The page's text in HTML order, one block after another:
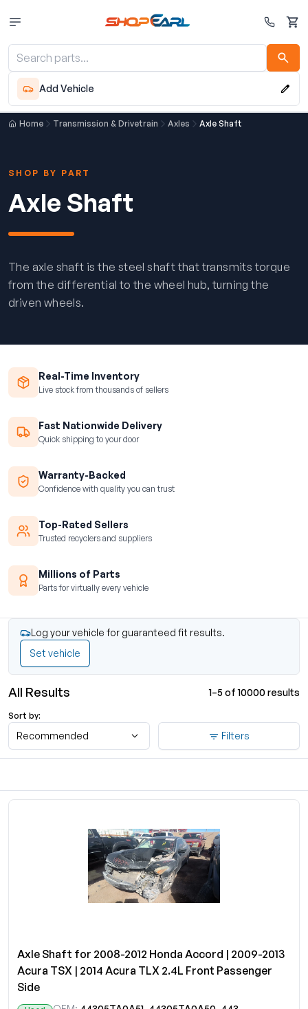
Cart
Add Vehicle
Home Transmission & Drivetrain Axles Axle Shaft
SHOP BY PART
Axle Shaft
The axle shaft is the steel shaft that transmits torque
from the differential to the wheel hub, turning the
driven wheels.
Real-Time Inventory
Live stock from thousands of sellers
Fast Nationwide Delivery
Quick shipping to your door
Warranty-Backed
Confidence with quality you can trust
Top-Rated Sellers
Trusted recyclers and suppliers
Millions of Parts
Parts for virtually every vehicle
Log your vehicle for guaranteed fit results.
Set vehicle
All Results 1–5 of 10000 results
Sort by:
Recommended Filters
Axle Shaft for 2008-2012 Honda Accord | 2009-2013
Acura TSX | 2014 Acura TLX 2.4L Front Passenger
Side